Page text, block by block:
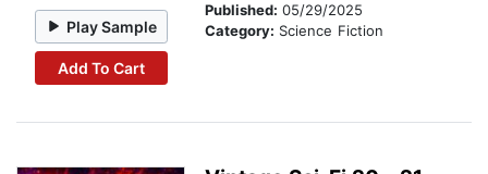
Play Sample
Add To Cart
Published: 05/29/2025
Category: Science Fiction